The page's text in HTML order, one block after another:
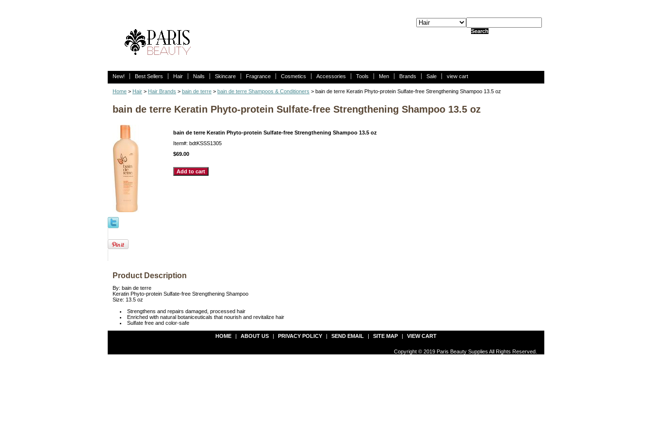
New! Best Sellers Hair Nails Skincare Fragrance Cosmetics Accessories Tools Men Brands Sale view cart
Home > Hair > Hair Brands > bain de terre > bain de terre Shampoos & Conditioners > bain de terre Keratin Phyto-protein Sulfate-free Strengthening Shampoo 13.5 oz
bain de terre Keratin Phyto-protein Sulfate-free Strengthening Shampoo 13.5 oz
bain de terre Keratin Phyto-protein Sulfate-free Strengthening Shampoo 13.5 oz
Item#: bdtKSSS1305
$69.00
Product Description
By: bain de terre
Keratin Phyto-protein Sulfate-free Strengthening Shampoo
Size: 13.5 oz
Strengthens and repairs damaged, processed hair
Enriched with natural botaniceuticals that nourish and revitalize hair
Sulfate free and color-safe
HOME | ABOUT US | PRIVACY POLICY | SEND EMAIL | SITE MAP | VIEW CART
Copyright © 2019 Paris Beauty Supplies All Rights Reserved.